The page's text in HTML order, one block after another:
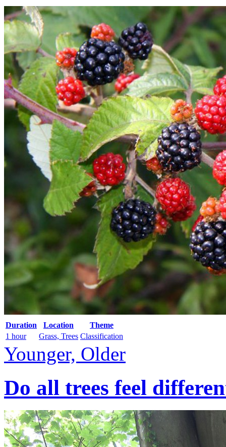
Duration Location
Theme
1 hour
Grass, Trees Classification
Younger, Older
Do all trees feel